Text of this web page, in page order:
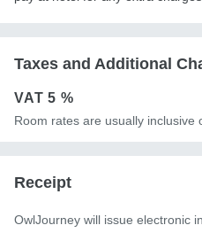
Taxes and Additional
VAT5 %
Room rates are usually inclusive
Receipt
OwlJourney will issue electronic